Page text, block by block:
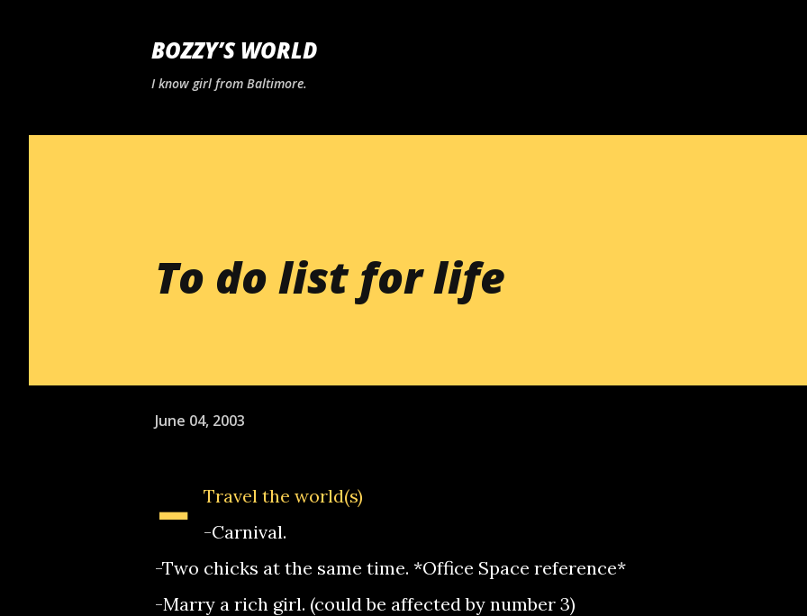
BOZZY’S WORLD
I know girl from Baltimore.
To do list for life
June 04, 2003
-
Travel the world(s)
-Carnival.
-Two chicks at the same time. *Office Space reference*
-Marry a rich girl. (could be affected by number 3)